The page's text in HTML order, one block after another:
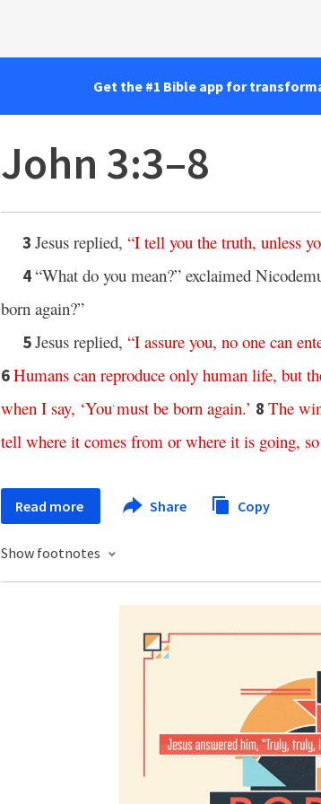
Get the #1 Bible app for
John 3:3–8
3 Jesus replied, “I tell you the truth, unless
4 “What do you mean?” exclaimed
born again?”
5Jesus replied, “I assure you, no one can
6Humans can reproduce only human life, but
when I say, ‘You* must be born again.’ 8 The
tell where it comes from or where it is going, so
Read more Share Copy
Show footnotes